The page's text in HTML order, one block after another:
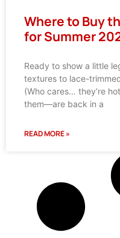
Where to Buy
for Summer
Ready to show a little
textures to lace-
(Who cares… they’re
them—are back in a
READ MORE »